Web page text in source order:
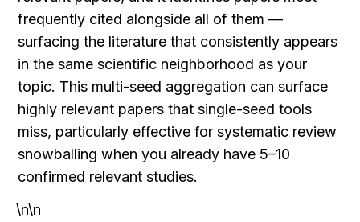
frequently cited alongside all of them —
surfacing the literature that consistently appears
in the same scientific neighborhood as your
topic. This multi-seed aggregation can surface
highly relevant papers that single-seed tools
miss, particularly effective for systematic review
snowballing when you already have 5–10
confirmed relevant studies.
\n\n